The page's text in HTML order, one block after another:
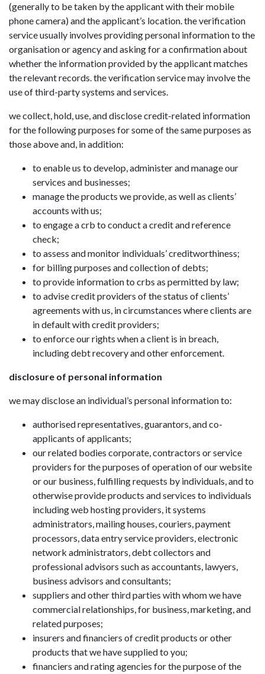
(generally to be taken by the applicant with their mobile
phone camera) and the applicant’s location. the verification
service usually involves providing personal information to the
organisation or agency and asking for a confirmation about
whether the information provided by the applicant matches
the relevant records. the verification service may involve the
use of third-party systems and services.
we collect, hold, use, and disclose credit-related information
for the following purposes for some of the same purposes as
those above and, in addition:
to enable us to develop, administer and manage our
services and businesses;
manage the products we provide, as well as clients’
accounts with us;
to engage a crb to conduct a credit and reference
check;
to assess and monitor individuals’ creditworthiness;
for billing purposes and collection of debts;
to provide information to crbs as permitted by law;
to advise credit providers of the status of clients’
agreements with us, in circumstances where clients are
in default with credit providers;
to enforce our rights when a client is in breach,
including debt recovery and other enforcement.
disclosure of personal information
we may disclose an individual’s personal information to:
authorised representatives, guarantors, and co-
applicants of applicants;
our related bodies corporate, contractors or service
providers for the purposes of operation of our website
or our business, fulfilling requests by individuals, and to
otherwise provide products and services to individuals
including web hosting providers, it systems
administrators, mailing houses, couriers, payment
processors, data entry service providers, electronic
network administrators, debt collectors and
professional advisors such as accountants, lawyers,
business advisors and consultants;
suppliers and other third parties with whom we have
commercial relationships, for business, marketing, and
related purposes;
insurers and financiers of credit products or other
products that we have supplied to you;
financiers and rating agencies for the purpose of the